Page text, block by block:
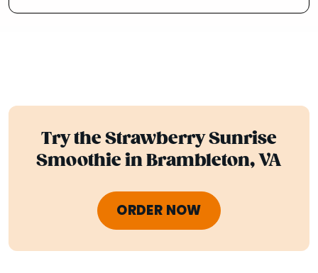
Try the Strawberry Sunrise
Smoothie in Brambleton, VA
ORDER NOW